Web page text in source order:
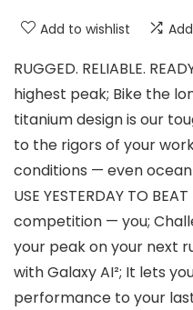
Add to wishlist
RUGGED. RELIABLE.
highest peak; Bike the
titanium design is our
to the rigors of your
conditions — even ocean
USE YESTERDAY TO
competition — you;
your peak on your next
with Galaxy AI²; It lets
performance to your